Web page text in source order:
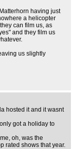
having just
a helicopter
can film us, as
and they film us
us slightly
hosted it and it wasnt
got a holiday to
oh, was the
rated shows that year.